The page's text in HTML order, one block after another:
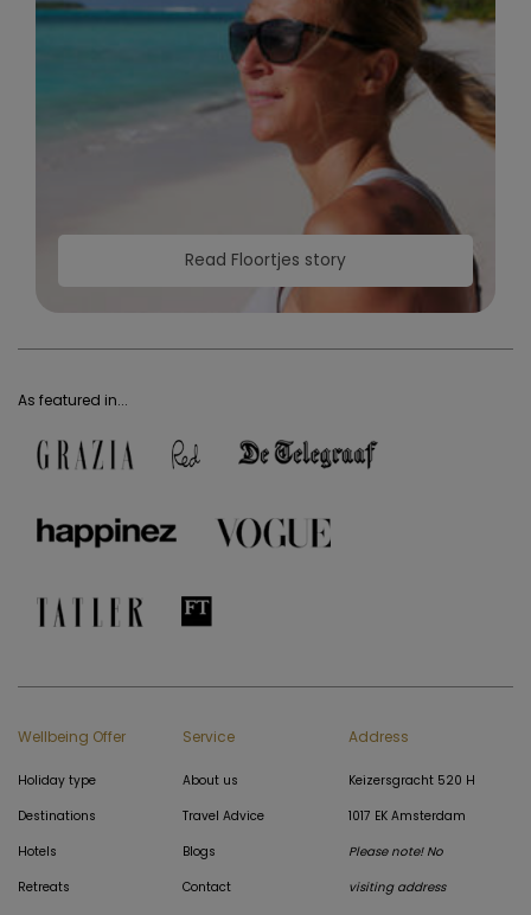
Read Floortjes story
As featured in...
Wellbeing Offer
Holiday type
Destinations
Hotels
Retreats
Service
About us
Travel Advice
Blogs
Contact
Address
Keizersgracht 520 H
1017 EK Amsterdam
Please note! No
visiting address